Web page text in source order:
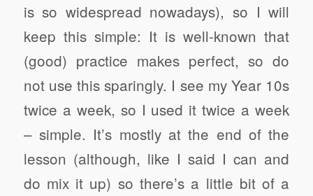
is so widespread nowadays), so I will
keep this simple: It is well-known that
(good) practice makes perfect, so do
not use this sparingly. I see my Year 10s
twice a week, so I used it twice a week
– simple. It’s mostly at the end of the
lesson (although, like I said I can and
do mix it up) so there’s a little bit of a